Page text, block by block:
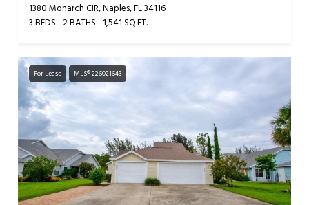
1380 Monarch CIR, Naples, FL 34116
3 BEDS 2 BATHS 1,541 SQ.FT.
For Lease MLS® 226021643